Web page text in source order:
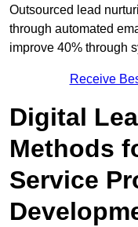
Outsourced lead
through automated
improve 40% through
Receive
Digital
Methods
Service